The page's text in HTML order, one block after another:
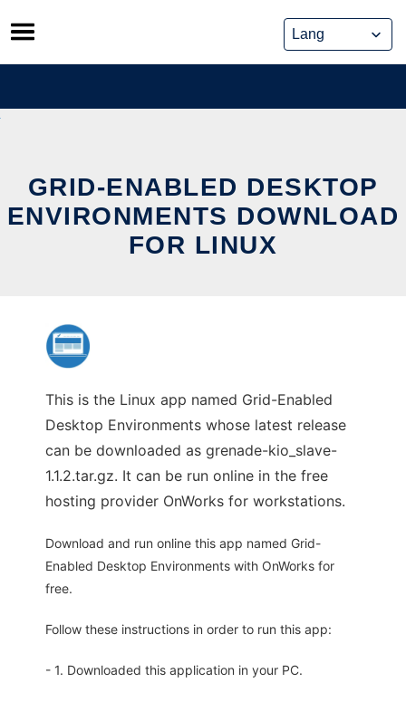
Skip
to
content
GRID-ENABLED DESKTOP
ENVIRONMENTS DOWNLOAD
FOR LINUX
This is the Linux app named Grid-Enabled
Desktop Environments whose latest release
can be downloaded as grenade-kio_slave-
1.1.2.tar.gz. It can be run online in the free
hosting provider OnWorks for workstations.
Download and run online this app named Grid-
Enabled Desktop Environments with OnWorks for
free.
Follow these instructions in order to run this app:
- 1. Downloaded this application in your PC.